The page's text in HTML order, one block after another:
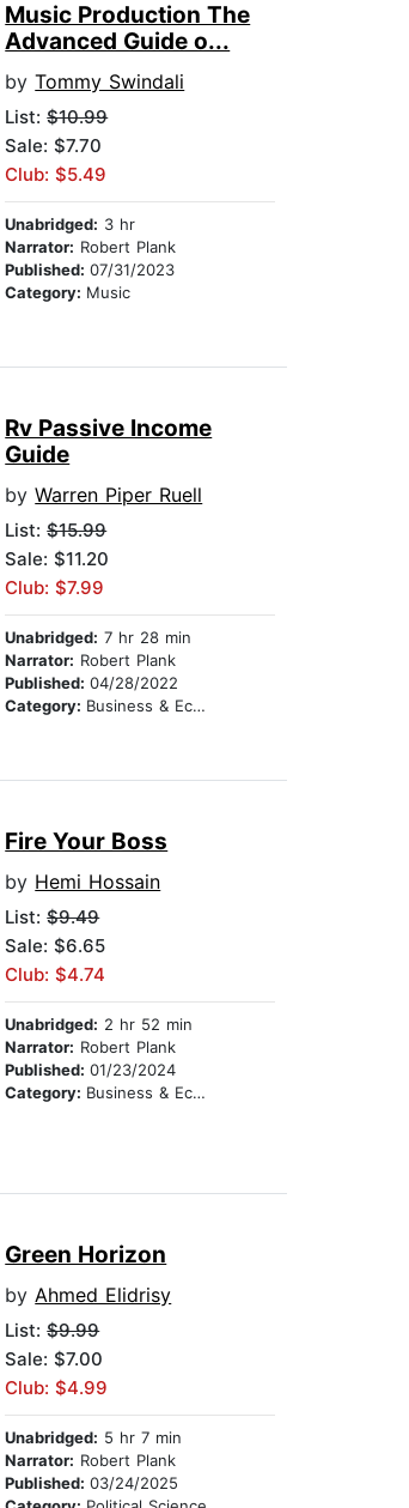
Music Production The
Advanced Guide o...
byTommy Swindali
List:$10.99
Sale: $7.70
Club: $5.49
Unabridged: 3 hr
Narrator: Robert Plank
Published:07/31/2023
Category: Music
Rv Passive Income
Guide
byWarren Piper Ruell
List:$15.99
Sale: $11.20
Club: $7.99
Unabridged: 7 hr 28 min
Narrator: Robert Plank
Published:04/28/2022
Category: Business & Economics
Fire Your Boss
by Hemi Hossain
List:$9.49
Sale: $6.65
Club: $4.74
Unabridged: 2 hr 52 min
Narrator: Robert Plank
Published:01/23/2024
Category: Business & Economics
Green Horizon
byAhmed Elidrisy
List:$9.99
Sale: $7.00
Club: $4.99
Unabridged: 5 hr 7 min
Narrator: Robert Plank
Published:03/24/2025